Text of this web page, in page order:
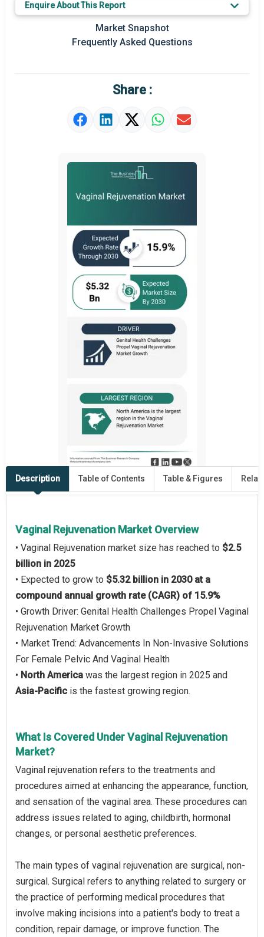
Prominent M&A
Regional Outlook
Market Value Definition
Strategic Outlook
Enquire About This Report
Market Snapshot
Frequently Asked Questions
Share :
Description Table of Contents Table & Figures
Vaginal Rejuvenation Market Overview
• Vaginal Rejuvenation market size has reached to $2.5
billion in 2025
• Expected to grow to $5.32 billion in 2030 at a
compound annual growth rate (CAGR) of 15.9%
• Growth Driver: Genital Health Challenges Propel Vaginal
Rejuvenation Market Growth
• Market Trend: Advancements In Non-Invasive Solutions
For Female Pelvic And Vaginal Health
• North America was the largest region in 2025 and
Asia-Pacific is the fastest growing region.
What Is Covered Under Vaginal Rejuvenation
Market?
Vaginal rejuvenation refers to the treatments and
procedures aimed at enhancing the appearance, function,
and sensation of the vaginal area. These procedures can
address issues related to aging, childbirth, hormonal
changes, or personal aesthetic preferences.
The main types of vaginal rejuvenation are surgical, non-
surgical. Surgical refers to anything related to surgery or
the practice of performing medical procedures that
involve making incisions into a patient's body to treat a
condition, repair damage, or improve function. The